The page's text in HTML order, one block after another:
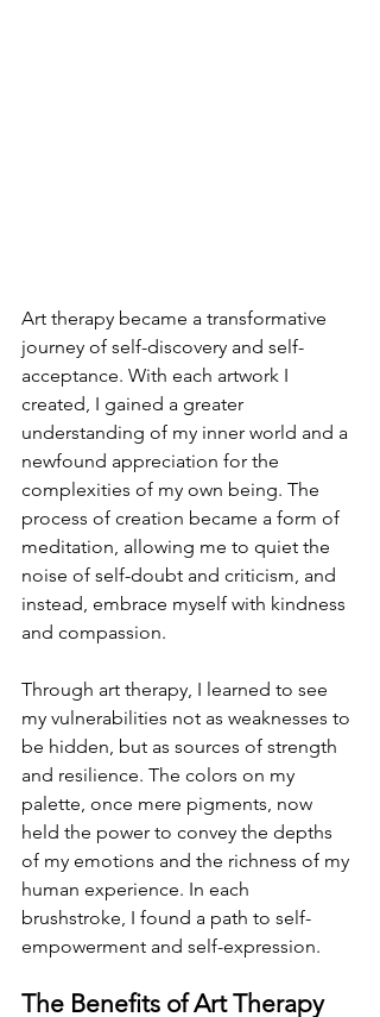
Art therapy became a transformative
journey of self-discovery and self-
acceptance. With each artwork I
created, I gained a greater
understanding of my inner world and a
newfound appreciation for the
complexities of my own being. The
process of creation became a form of
meditation, allowing me to quiet the
noise of self-doubt and criticism, and
instead, embrace myself with kindness
and compassion.
Through art therapy, I learned to see
my vulnerabilities not as weaknesses to
be hidden, but as sources of strength
and resilience. The colors on my
palette, once mere pigments, now
held the power to convey the depths
of my emotions and the richness of my
human experience. In each
brushstroke, I found a path to self-
empowerment and self-expression.
The Benefits of Art Therapy